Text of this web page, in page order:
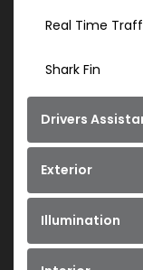
Real Time
Shark Fin
Drivers
Exterior
Illumination